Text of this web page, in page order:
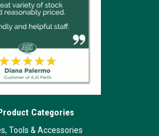
Categories
Tools & Accessories